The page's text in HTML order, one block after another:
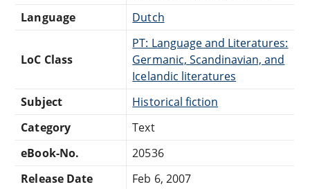
Language
Dutch
LoC Class
PT: Language and Literatures:
Germanic, Scandinavian, and
Icelandic literatures
Subject
Historical fiction
Category
Text
eBook-No.
20536
Release Date
Feb 6, 2007